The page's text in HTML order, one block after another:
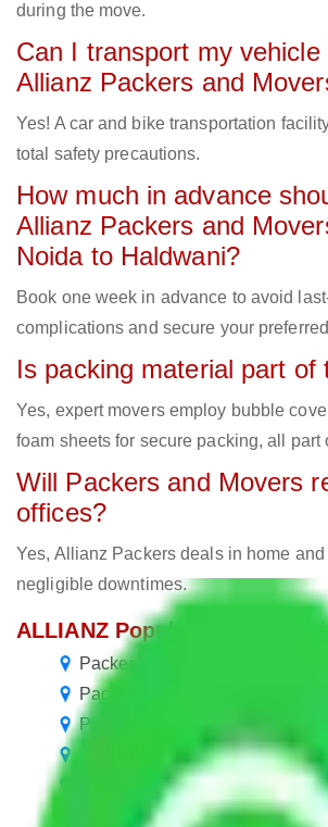
during the move.
Can I transport my vehicle
Allianz Packers and
Yes! A car and bike transportation
total safety precautions.
How much in advance
Allianz Packers and
Noida to Haldwani?
Book one week in advance to avoid
complications and secure your
Is packing material part of
Yes, expert movers employ bubble
foam sheets for secure packing, all part
Will Packers and Movers
offices?
Yes, Allianz Packers deals in home
negligible downtimes.
ALLIANZ Popular Routes &
Packers and Movers Noida to
Packers and Movers in Haldwani
Packers and Movers Gurgaon
Packers and Movers Faridabad
Packers and Movers
Packers and Movers Chennai